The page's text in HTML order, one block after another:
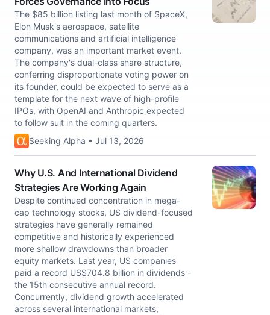
The $85 billion listing last month of SpaceX,
Elon Musk's aerospace, satellite
communications and artificial intelligence
company, was an important market event.
The company's dual-class share structure,
conferring disproportionate voting power on
its founder, could be expected to serve as a
template for the next wave of high-profile
IPOs, with OpenAI and Anthropic expected
to follow suit in the coming quarters.
Seeking Alpha • Jul 13, 2026
Why U.S. And International Dividend
Strategies Are Working Again
Despite continued concentration in mega-
cap technology stocks, US dividend-focused
strategies have generally remained
competitive and historically experienced
more shallow drawdowns than broader
equity markets. Last year, US companies
paid a record US$704.8 billion in dividends -
the 15th consecutive annual record.
Concurrently, dividend growth accelerated
across several international markets,